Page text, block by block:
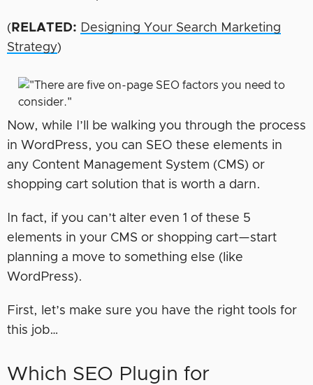
( RELATED: Designing Your Search Marketing
Strategy)
Now, while I’ll be walking you through the process
in WordPress, you can SEO these elements in
any Content Management System (CMS) or
shopping cart solution that is worth a darn.
In fact, if you can’t alter even 1 of these 5
elements in your CMS or shopping cart—start
planning a move to something else (like
WordPress).
First, let’s make sure you have the right tools for
this job…
Which SEO Plugin for